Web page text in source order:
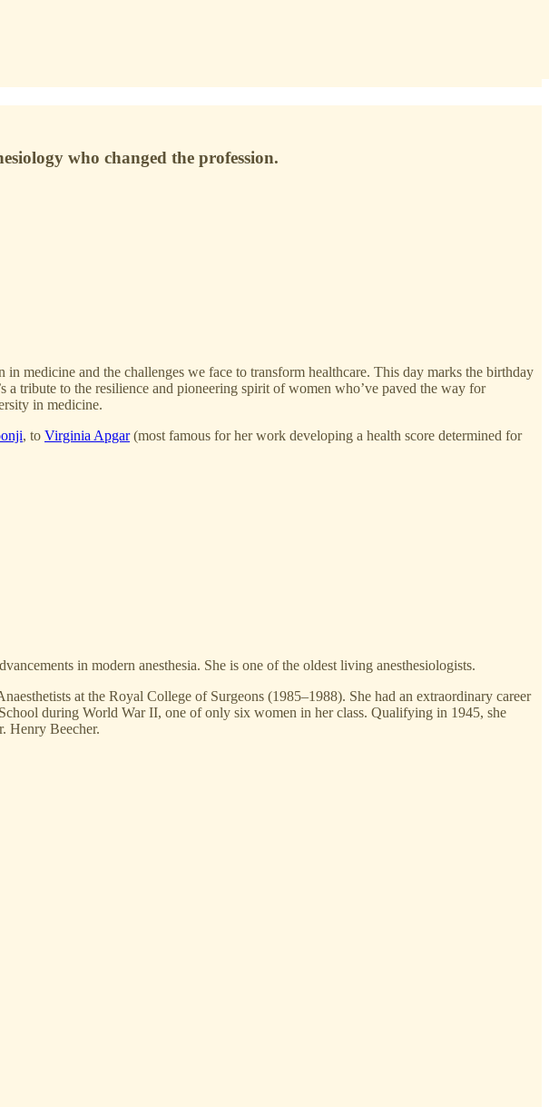
who changed the profession.
medicine and the challenges we face to transform healthcare. This day marks the birthday
tribute to the resilience and pioneering spirit of women who’ve paved the way for
in medicine.
, to Virginia Apgar(most famous for her work developing a health score determined for
in modern anesthesia. She is one of the oldest living anesthesiologists.
at the Royal College of Surgeons (1985–1988). She had an extraordinary career
during World War II, one of only six women in her class. Qualifying in 1945, she
Henry Beecher.